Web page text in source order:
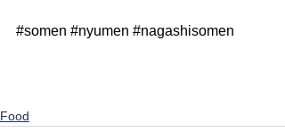
#somen #nyumen #nagashisomen
Food